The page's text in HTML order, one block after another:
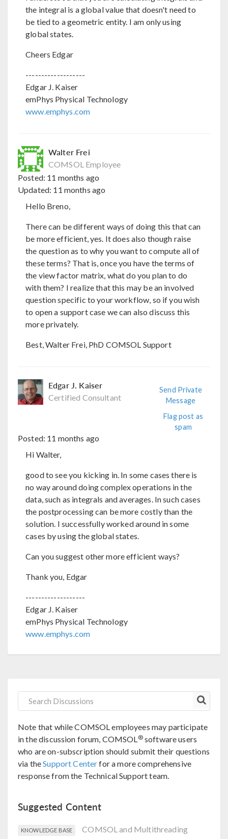
the integral is a global value that doesn't need to
be tied to a geometric entity. I am only using
global states.
Cheers Edgar
-------------------
Edgar J. Kaiser
emPhys Physical Technology
www.emphys.com
Walter Frei
COMSOL Employee
Posted: 11 months ago
Updated: 11 months ago
Hello Breno,
There can be different ways of doing this that can
be more efficient, yes. It does also though raise
the question as to why you want to compute all of
these terms? That is, once you have the terms of
the view factor matrix, what do you plan to do
with them? I realize that this may be an involved
question specific to your workflow, so if you wish
to open a support case we can also discuss this
more privately.
Best, Walter Frei, PhD COMSOL Support
Edgar J. Kaiser
Certified Consultant
Send Private
Message
Flag post as
spam
Posted: 11 months ago
Hi Walter,
good to see you kicking in. In some cases there is
no way around doing complex operations in the
data, such as integrals and averages. In such cases
the postprocessing can be more costly than the
solution. I successfully worked around in some
cases by using the global states.
Can you suggest other more efficient ways?
Thank you, Edgar
-------------------
Edgar J. Kaiser
emPhys Physical Technology
www.emphys.com
Note that while COMSOL employees may participate
in the discussion forum, COMSOL ®software users
who are on-subscription should submit their questions
via theSupport Centerfor a more comprehensive
response from the Technical Support team.
Suggested Content
KNOWLEDGE BASE COMSOL and Multithreading